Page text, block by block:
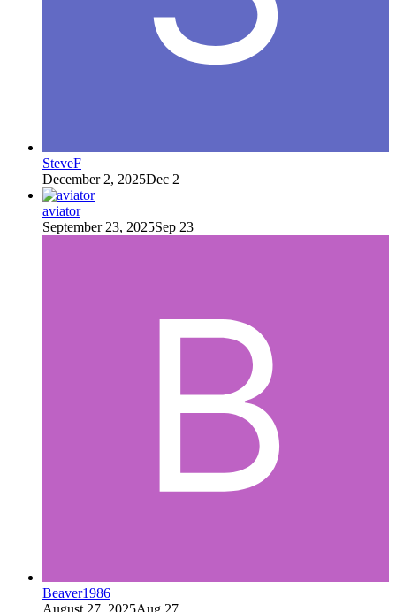
SteveF
December 2, 2025Dec 2
aviator
September 23, 2025Sep 23
Beaver1986
August 27, 2025Aug 27